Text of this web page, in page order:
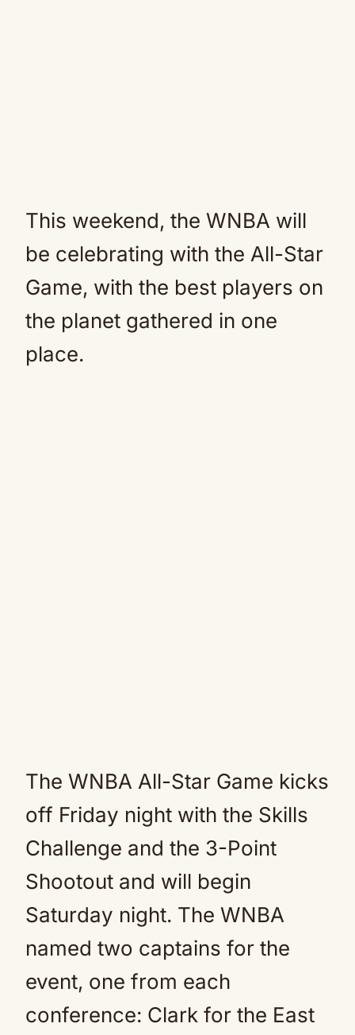
This weekend, the WNBA will
be celebrating with the All-Star
Game, with the best players on
the planet gathered in one
place.
The WNBA All-Star Game kicks
off Friday night with the Skills
Challenge and the 3-Point
Shootout and will begin
Saturday night. The WNBA
named two captains for the
event, one from each
conference: Clark for the East